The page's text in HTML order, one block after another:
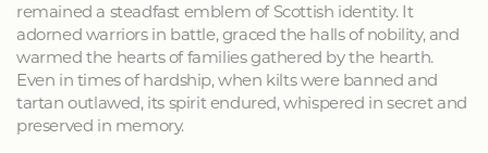
remained a steadfast emblem of Scottish identity. It
adorned warriors in battle, graced the halls of nobility, and
warmed the hearts of families gathered by the hearth.
Even in times of hardship, when kilts were banned and
tartan outlawed, its spirit endured, whispered in secret and
preserved in memory.